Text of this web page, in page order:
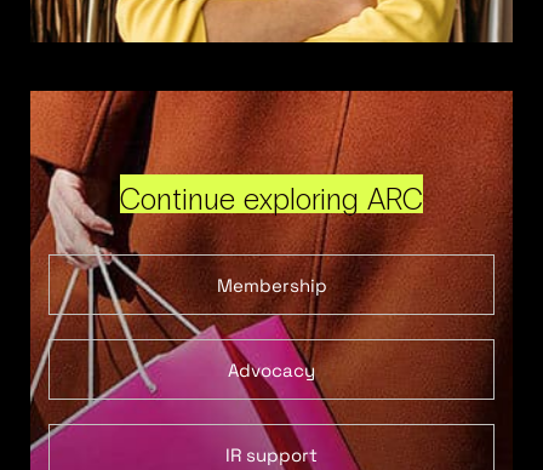
Continue exploring ARC
Membership
Advocacy
IR support